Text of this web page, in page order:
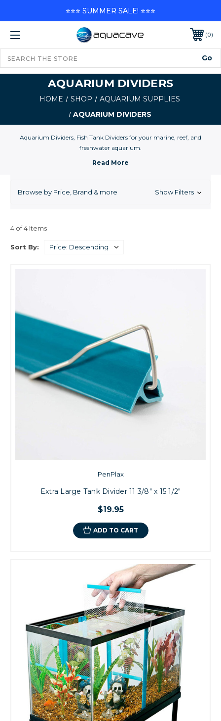
0
AQUARIUM DIVIDERS
HOME SHOP
AQUARIUM SUPPLIES
AQUARIUM DIVIDERS
Aquarium Dividers, Fish Tank Dividers for your marine, reef, and
freshwater aquarium.
Browse by Price, Brand & more Show Filters
4 of 4 Items
Sort By:
PenPlax
Extra Large Tank Divider 11 3/8" x 15 1/2"
$19.95
ADD TO CART
⭐⭐⭐ SUMMER SALE! ⭐⭐⭐